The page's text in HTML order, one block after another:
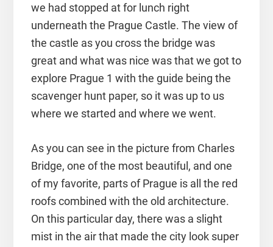
we had stopped at for lunch right
underneath the Prague Castle. The view of
the castle as you cross the bridge was
great and what was nice was that we got to
explore Prague 1 with the guide being the
scavenger hunt paper, so it was up to us
where we started and where we went.
As you can see in the picture from Charles
Bridge, one of the most beautiful, and one
of my favorite, parts of Prague is all the red
roofs combined with the old architecture.
On this particular day, there was a slight
mist in the air that made the city look super